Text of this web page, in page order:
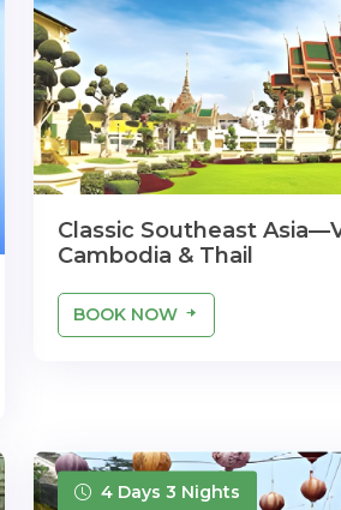
Classic Southeast
Cambodia & Thail
BOOK NOW
4 Days 3 Nights